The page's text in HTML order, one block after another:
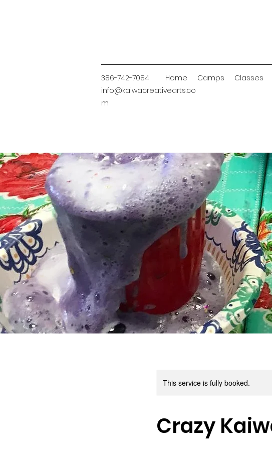
386-742-7084
info@kaiwacreativearts.co
m
Home Camps Classes
This service is fully booked.
Crazy